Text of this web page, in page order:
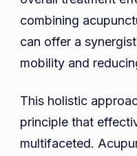
combining
can offer a
mobility and
This holistic
principle that
multifaceted.